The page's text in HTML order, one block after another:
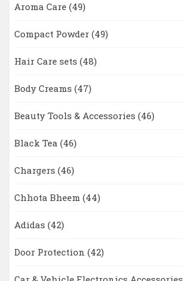
Aroma Care (49)
Compact Powder (49)
Hair Care sets (48)
Body Creams (47)
Beauty Tools & Accessories (46)
Black Tea (46)
Chargers (46)
Chhota Bheem (44)
Adidas (42)
Door Protection (42)